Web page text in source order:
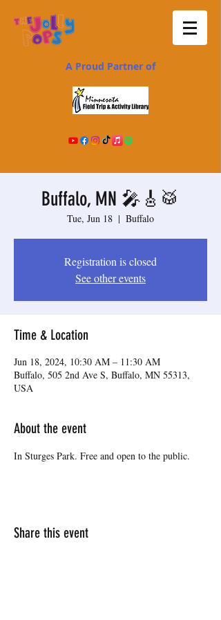
A Proud Partner of
Buffalo, MN 🎤🎸🥁
Tue, Jun 18
  |
Buffalo
Registration is closed
See other events
Time & Location
Jun 18, 2024, 10:30 AM – 11:30 AM
Buffalo, 505 2nd Ave S, Buffalo, MN 55313,
USA
About the event
In Sturges Park. Free and open to the public.
Share this event